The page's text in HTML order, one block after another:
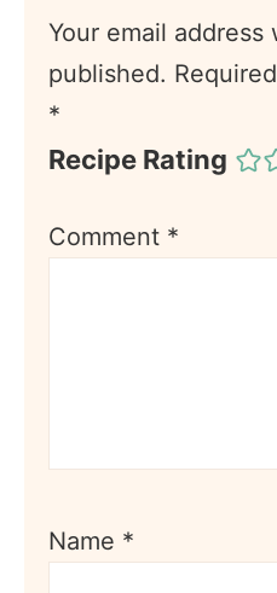
Your email address
published.
*
Recipe Rating
Comment *
Name *